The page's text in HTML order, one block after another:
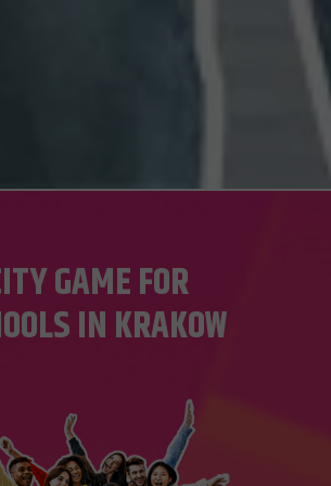
GAME FOR
IN KRAKOW